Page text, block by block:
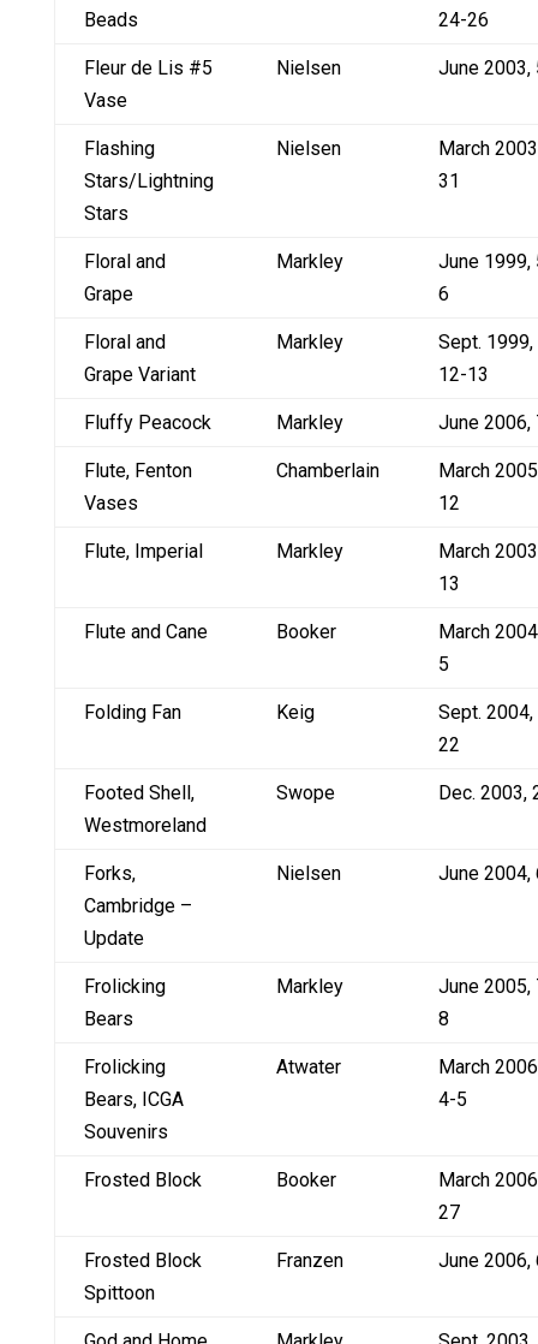
Beads
24-26
Fleur de Lis #5
Vase
Nielsen June 2003,
Flashing
Stars/Lightning
Stars
Nielsen
March
31
Floral and
Grape
Markley
June 1999,
6
Floral and
Grape Variant
Markley
Sept. 1999,
12-13
Fluffy Peacock Markley June 2006,
Flute, Fenton
Vases
Chamberlain
March
12
Flute, Imperial Markley
March
13
Flute and Cane Booker
March
5
Folding Fan Keig
Sept. 2004,
22
Footed Shell,
Westmoreland
Swope Dec. 2003,
Forks,
Cambridge –
Update
Nielsen June 2004,
Frolicking
Bears
Markley
June 2005,
8
Frolicking
Bears, ICGA
Souvenirs
Atwater
March
4-5
Frosted Block Booker
March
27
Frosted Block
Spittoon
Franzen June 2006,